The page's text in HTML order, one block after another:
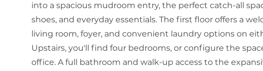
into a spacious mudroom entry, the perfect catch-all
shoes, and everyday essentials. The first floor offers a
living room, foyer, and convenient laundry options on
Upstairs, you'll find four bedrooms, or configure the
office. A full bathroom and walk-up access to the